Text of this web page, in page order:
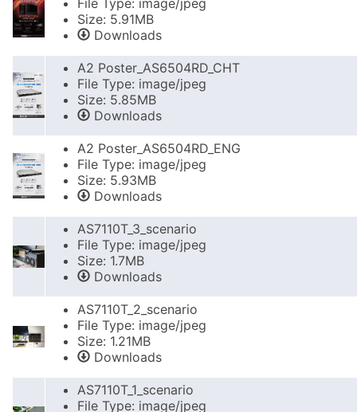
File Type: image/jpeg
Size: 5.91MB
Downloads
A2 Poster_AS6504RD_CHT
File Type: image/jpeg
Size: 5.85MB
Downloads
A2 Poster_AS6504RD_ENG
File Type: image/jpeg
Size: 5.93MB
Downloads
AS7110T_3_scenario
File Type: image/jpeg
Size: 1.7MB
Downloads
AS7110T_2_scenario
File Type: image/jpeg
Size: 1.21MB
Downloads
AS7110T_1_scenario
File Type: image/jpeg